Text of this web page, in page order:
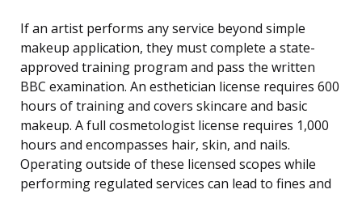
If an artist performs any service beyond simple
makeup application, they must complete a state-
approved training program and pass the written
BBC examination. An esthetician license requires 600
hours of training and covers skincare and basic
makeup. A full cosmetologist license requires 1,000
hours and encompasses hair, skin, and nails.
Operating outside of these licensed scopes while
performing regulated services can lead to fines and